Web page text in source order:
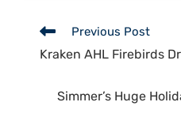
Previous Post
Kraken AHL Firebirds
Simmer’s Huge